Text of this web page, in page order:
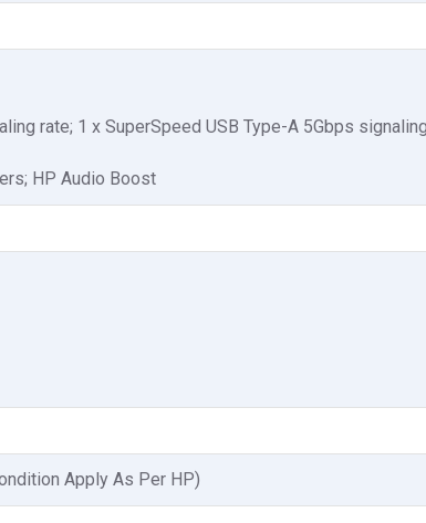
rate; 1 x SuperSpeed USB Type-A 5Gbps
HP Audio Boost
Apply As Per HP)